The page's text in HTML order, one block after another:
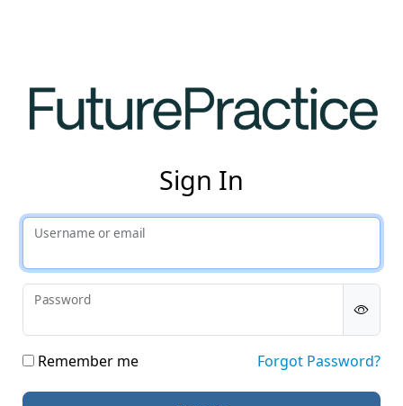
Sign In
Username or email
Password
Remember me Forgot Password?